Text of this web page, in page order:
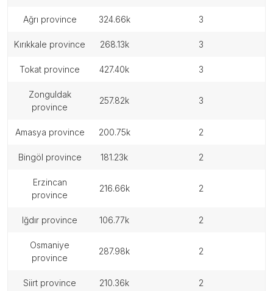
ağrı province 324.66k 3
kırıkkale province 268.13k 3
tokat province 427.40k 3
zonguldak
province
257.82k 3
amasya province 200.75k 2
bingöl province 181.23k 2
erzincan
province
216.66k 2
iğdır province 106.77k 2
osmaniye
province
287.98k 2
siirt province 210.36k 2